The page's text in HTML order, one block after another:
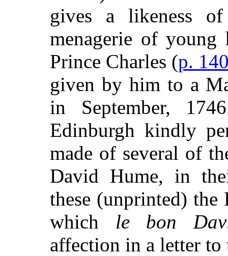
gives a likeness
menagerie of young
Prince Charles (p.
given by him to a
in September,
Edinburgh kindly
made of several of
David Hume, in
these (unprinted) the
which le bon
affection in a letter